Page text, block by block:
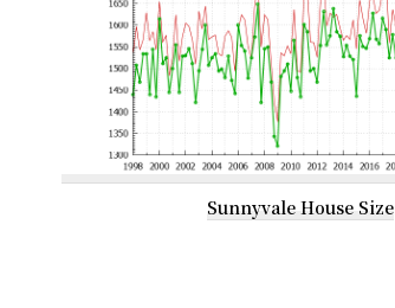
Sunnyvale House Size